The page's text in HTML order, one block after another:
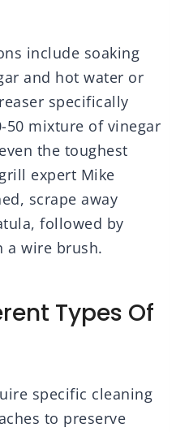
include soaking
and hot water or
specifically
50 mixture of vinegar
the toughest
expert Mike
scrape away
followed by
a wire brush.
Types Of
specific cleaning
to preserve